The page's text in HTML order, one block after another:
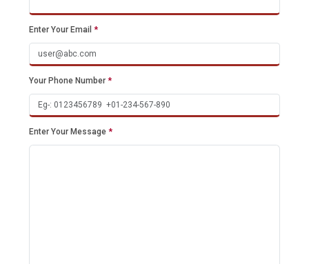
Enter Your Email *
Your Phone Number *
Enter Your Message *